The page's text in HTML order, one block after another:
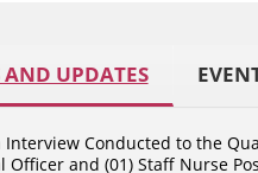
AND UPDATES
Interview Conducted to the
Officer and (01) Staff Nurse